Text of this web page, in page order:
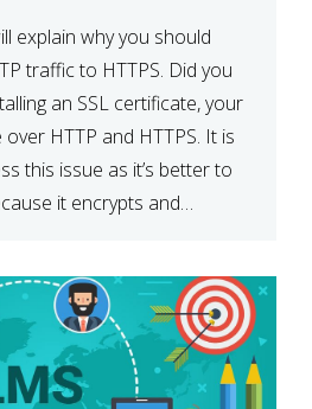
explain why you should
traffic to HTTPS. Did you
an SSL certificate, your
HTTP and HTTPS. It is
this issue as it’s better to
it encrypts and